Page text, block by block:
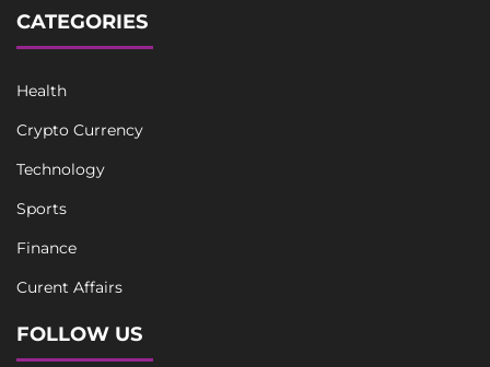
CATEGORIES
Health
Crypto Currency
Technology
Sports
Finance
Curent Affairs
FOLLOW US